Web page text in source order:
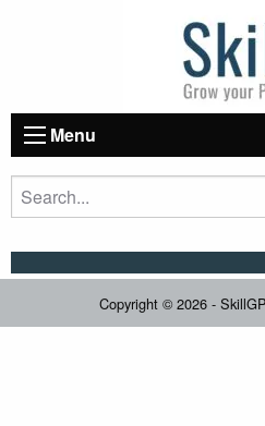
Menu
Copyright © 2026 -